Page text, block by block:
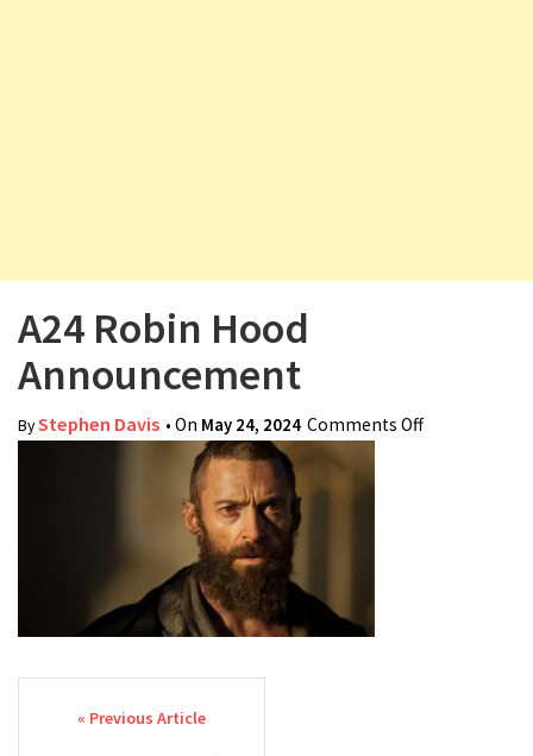
n
A24 Robin Hood
Announcement
ByStephen Davis • On May 24, 2024 Comments Offon A24 Robin
Post navigation